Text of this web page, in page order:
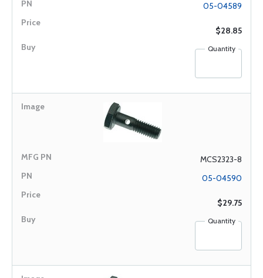
05-04589
$28.85
Quantity
MCS2323-8
05-04590
$29.75
Quantity